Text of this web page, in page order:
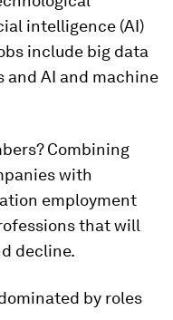
intelligence (AI)
include big data
AI and machine
Combining
with
employment
that will
decline.
by roles